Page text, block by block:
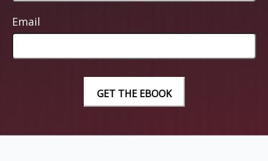
Email